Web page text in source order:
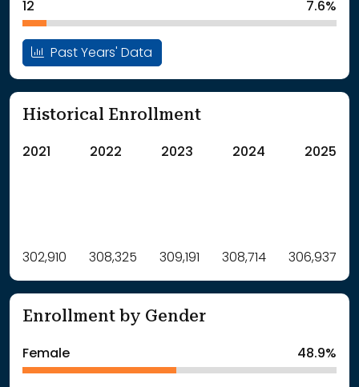
12 7.6%
Past Years' Data
Historical Enrollment
2021 2022 2023 2024 2025
Label Value
: School Year 2021 302910Students
: School Year 2023
309191Students
: School Year 2025306937Students
302,910 308,325 309,191 308,714 306,937
Enrollment by Gender
Female 48.9%